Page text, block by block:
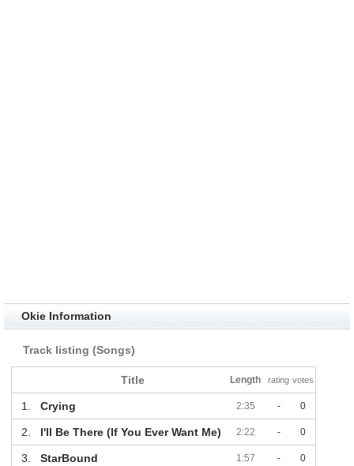
Okie Information
Track listing (Songs)
Title Length rating votes
1. Crying 2:35 - 0
2. I'll Be There (If You Ever Want Me) 2:22 - 0
3. StarBound 1:57 - 0